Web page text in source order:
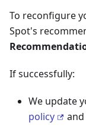
To reconfigure
Spot's
If successfully:
We update
policy
and